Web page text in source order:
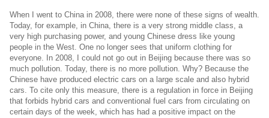
When I went to China in 2008, there were none of these signs of wealth.
Today, for example, in China, there is a very strong middle class, a
very high purchasing power, and young Chinese dress like young
people in the West. One no longer sees that uniform clothing for
everyone. In 2008, I could not go out in Beijing because there was so
much pollution. Today, there is no more pollution. Why? Because the
Chinese have produced electric cars on a large scale and also hybrid
cars. To cite only this measure, there is a regulation in force in Beijing
that forbids hybrid cars and conventional fuel cars from circulating on
certain days of the week, which has had a positive impact on the